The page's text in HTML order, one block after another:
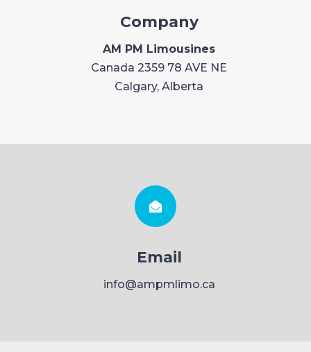
Company
AM PM Limousines
Canada 2359 78 AVE NE
Calgary, Alberta
Email
info@ampmlimo.ca